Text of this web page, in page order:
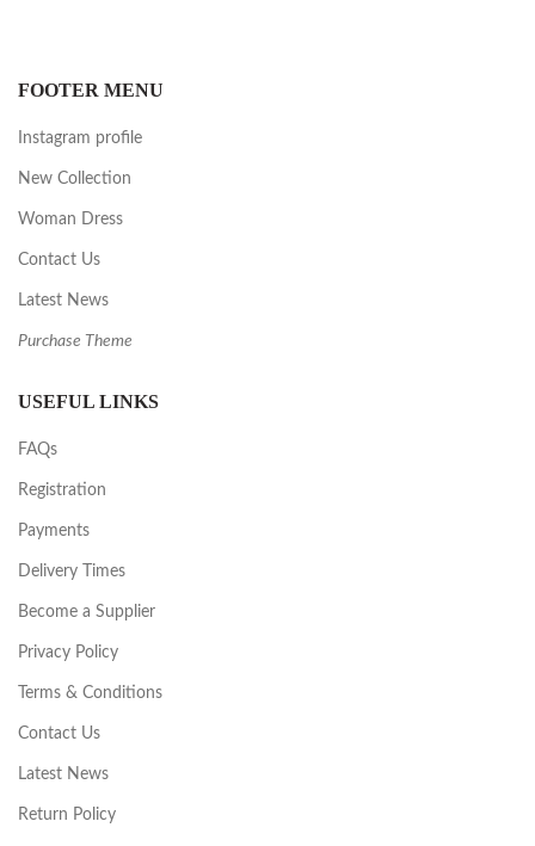
FOOTER MENU
Instagram profile
New Collection
Woman Dress
Contact Us
Latest News
Purchase Theme
USEFUL LINKS
FAQs
Registration
Payments
Delivery Times
Become a Supplier
Privacy Policy
Terms & Conditions
Contact Us
Latest News
Return Policy